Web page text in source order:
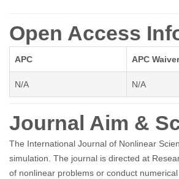
Open Access
APC APC Waiver
N/A N/A
Journal Aim &
The International Journal of Nonlinear
simulation. The journal is directed at
of nonlinear problems or conduct